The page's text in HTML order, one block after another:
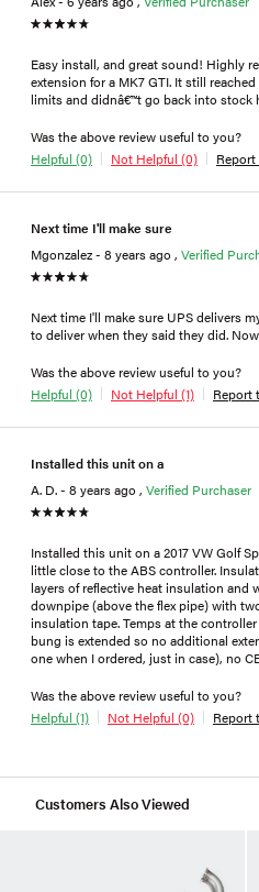
Easy install, and great sound! Highly
extension for a MK7 GTI. It still
limits and didnâ€™t go back into stock
Was the above review useful to you?
Helpful (0)
Not Helpful (0)
Next time I'll make sure
Mgonzalez - 8 years ago , Verified
Next time I'll make sure UPS delivers
to deliver when they said they did.
Was the above review useful to you?
Helpful (0)
Not Helpful (1) Report
Installed this unit on a
A. D. - 8 years ago , Verified Purchaser
Installed this unit on a 2017 VW Golf
little close to the ABS controller.
layers of reflective heat insulation and
downpipe (above the flex pipe) with
insulation tape. Temps at the
bung is extended so no additional
one when I ordered, just in case), no
Was the above review useful to you?
Helpful (1)
Not Helpful (0) Report
Customers Also Viewed